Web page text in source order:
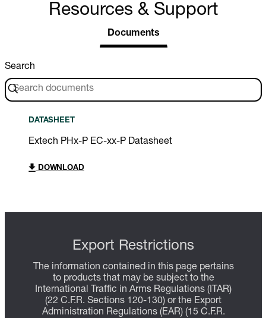
Resources & Support
Documents
Search
DATASHEET
Extech PHx-P EC-xx-P Datasheet
DOWNLOAD
Export Restrictions
The information contained in this page pertains
to products that may be subject to the
International Traffic in Arms Regulations (ITAR)
(22 C.F.R. Sections 120-130) or the Export
Administration Regulations (EAR) (15 C.F.R.